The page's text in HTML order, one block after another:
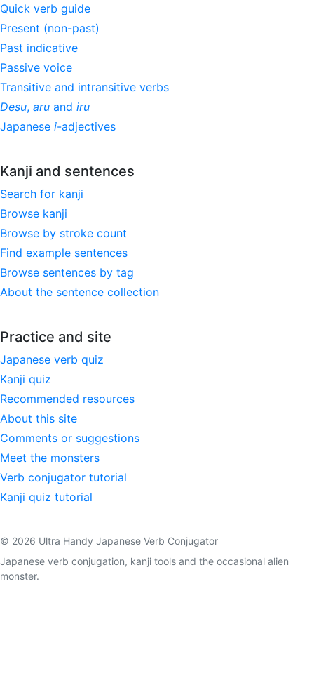
Quick verb guide
Present (non-past)
Past indicative
Passive voice
Transitive and intransitive verbs
Desu, aru and iru
Japanese i-adjectives
Kanji and sentences
Search for kanji
Browse kanji
Browse by stroke count
Find example sentences
Browse sentences by tag
About the sentence collection
Practice and site
Japanese verb quiz
Kanji quiz
Recommended resources
About this site
Comments or suggestions
Meet the monsters
Verb conjugator tutorial
Kanji quiz tutorial
© 2026 Ultra Handy Japanese Verb Conjugator
Japanese verb conjugation, kanji tools and the occasional alien
monster.